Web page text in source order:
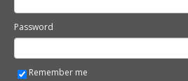
Spare Parts
Terms of Use